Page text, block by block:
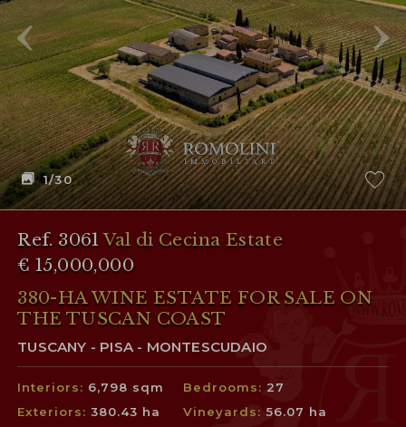
1/30
Ref. 3061Val di Cecina Estate
€ 15,000,000
380-HA WINE ESTATE FOR SALE ON
THE TUSCAN COAST
TUSCANY - PISA - MONTESCUDAIO
Interiors: 6,798 sqm Bedrooms: 27
Exteriors:380.43 ha Vineyards:56.07 ha